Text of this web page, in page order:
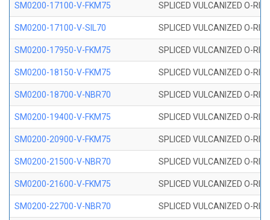
SM0200-17100-V-FKM75 SPLICED VULCANIZED O-
SM0200-17100-V-SIL70 SPLICED VULCANIZED O-
SM0200-17950-V-FKM75 SPLICED VULCANIZED O-
SM0200-18150-V-FKM75 SPLICED VULCANIZED O-
SM0200-18700-V-NBR70 SPLICED VULCANIZED O-
SM0200-19400-V-FKM75 SPLICED VULCANIZED O-
SM0200-20900-V-FKM75 SPLICED VULCANIZED O-
SM0200-21500-V-NBR70 SPLICED VULCANIZED O-
SM0200-21600-V-FKM75 SPLICED VULCANIZED O-
SM0200-22700-V-NBR70 SPLICED VULCANIZED O-